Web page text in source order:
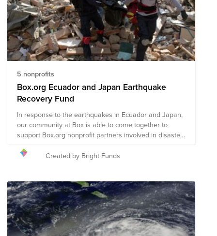
5 nonprofits
Box.org Ecuador and Japan Earthquake
Recovery Fund
In response to the earthquakes in Ecuador and Japan,
our community at Box is able to come together to
support Box.org nonprofit partners involved in disaster
recovery efforts.
Created by Bright Funds